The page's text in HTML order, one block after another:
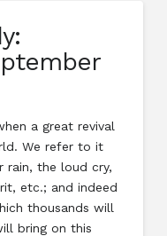
a great revival
We refer to it
rain, the loud cry,
etc.; and indeed
thousands will
bring on this